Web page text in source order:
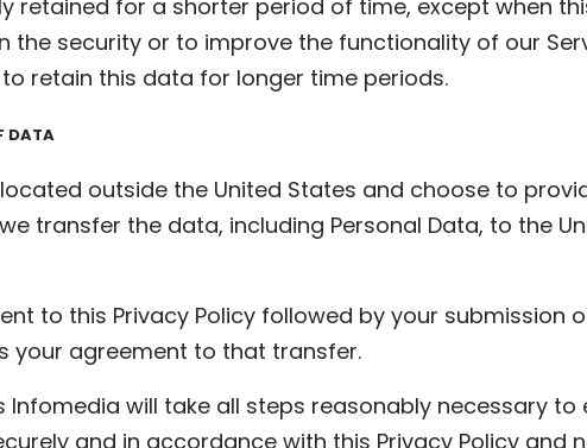
retained for a shorter period of time, except when
the security or to improve the functionality of our
retain this data for longer time periods.
DATA
outside the United States and choose to
transfer the data, including Personal Data, to the
to this Privacy Policy followed by your submission
your agreement to that transfer.
Infomedia will take all steps reasonably necessary
and in accordance with this Privacy Policy and